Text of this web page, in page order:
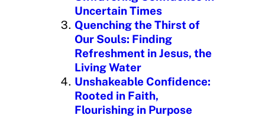
Uncertain Times
Quenching the Thirst of
Our Souls: Finding
Refreshment in Jesus, the
Living Water
Unshakeable Confidence:
Rooted in Faith,
Flourishing in Purpose